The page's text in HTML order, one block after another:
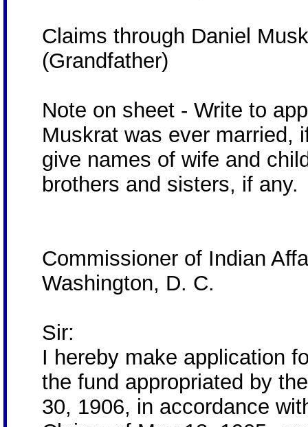
Claims through Daniel
(Grandfather)
Note on sheet - Write to
Muskrat was ever married,
give names of wife and
brothers and sisters, if any.
Commissioner of Indian
Washington, D. C.
Sir:
I hereby make application
the fund appropriated by
30, 1906, in accordance